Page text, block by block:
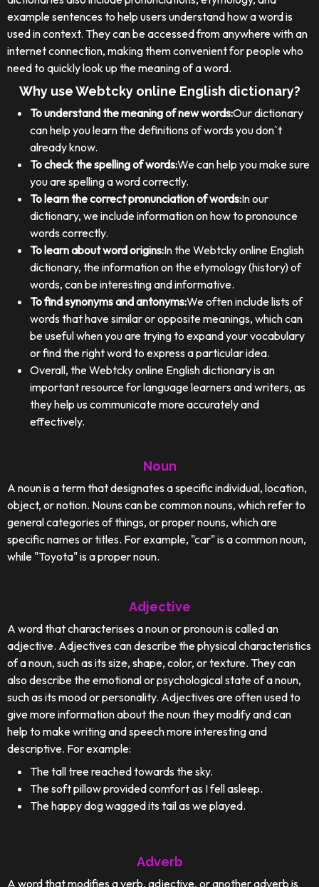
example sentences to help users understand how a word is
used in context. They can be accessed from anywhere with an
internet connection, making them convenient for people who
need to quickly look up the meaning of a word.
Why use Webtcky online English dictionary?
To understand the meaning of new words:Our dictionary
can help you learn the definitions of words you don`t
already know.
To check the spelling of words:We can help you make sure
you are spelling a word correctly.
To learn the correct pronunciation of words:In our
dictionary, we include information on how to pronounce
words correctly.
To learn about word origins:In the Webtcky online English
dictionary, the information on the etymology (history) of
words, can be interesting and informative.
To find synonyms and antonyms:We often include lists of
words that have similar or opposite meanings, which can
be useful when you are trying to expand your vocabulary
or find the right word to express a particular idea.
Overall, the Webtcky online English dictionary is an
important resource for language learners and writers, as
they help us communicate more accurately and
effectively.
Noun
A noun is a term that designates a specific individual, location,
object, or notion. Nouns can be common nouns, which refer to
general categories of things, or proper nouns, which are
specific names or titles. For example, "car" is a common noun,
while "Toyota" is a proper noun.
Adjective
A word that characterises a noun or pronoun is called an
adjective. Adjectives can describe the physical characteristics
of a noun, such as its size, shape, color, or texture. They can
also describe the emotional or psychological state of a noun,
such as its mood or personality. Adjectives are often used to
give more information about the noun they modify and can
help to make writing and speech more interesting and
descriptive. For example:
The tall tree reached towards the sky.
The soft pillow provided comfort as I fell asleep.
The happy dog wagged its tail as we played.
Adverb
A word that modifies a verb, adjective, or another adverb is